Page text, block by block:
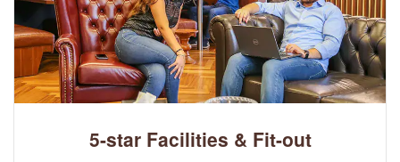
5-star Facilities & Fit-out